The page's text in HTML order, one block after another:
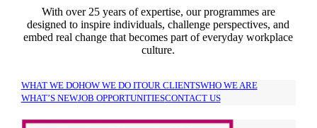
With over 25 years of expertise, our programmes are
designed to inspire individuals, challenge perspectives, and
embed real change that becomes part of everyday workplace
culture.
WHAT WE DOHOW WE DO ITOUR CLIENTSWHO WE ARE
WHAT’S NEWJOB OPPORTUNITIESCONTACT US